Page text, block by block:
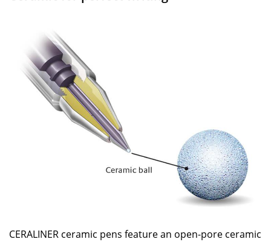
CERALINER ceramic pens feature an open-pore ceramic